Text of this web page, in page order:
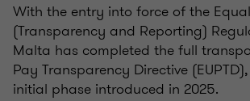
With the entry into force of the
(Transparency and Reporting)
Malta has completed the full
Pay Transparency Directive
initial phase introduced in 2025.